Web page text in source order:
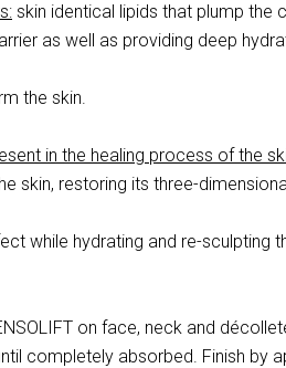
skin identical lipids that plump the
as well as providing deep
the skin.
in the healing process of the
skin, restoring its three-
while hydrating and re-sculpting
on face, neck and
completely absorbed. Finish by